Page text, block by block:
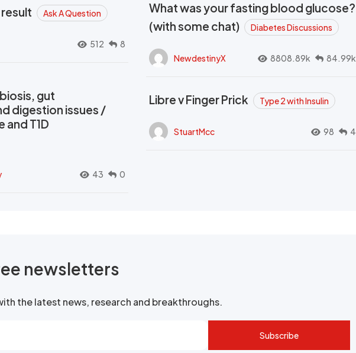
Ask A Question
512 8
What was your fasting blood glucose?
(with some chat)
Diabetes Discussions
NewdestinyX 8808.89k 84.99k
gut
digestion issues /
T1D
43 0
Libre v Finger Prick Type 2 with Insulin
StuartMcc 98 4
newsletters
the latest news, research and breakthroughs.
Subscribe